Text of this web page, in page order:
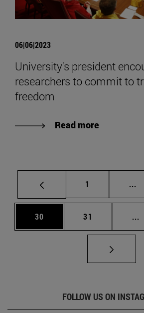
06|06|2023
University's president
researchers to commit to
freedom
Read more
Page
1 ...
Page
30 Page
31 ...
FOLLOW US ON